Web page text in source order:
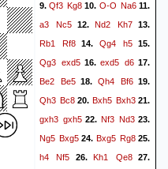
Kg2
Ne557.b7 Nd758.
Rd8
Ke7 59.Rxd7+ Kxd7
60.b8=Q f461.Bxe4 1-0
9.Qf3 Kg8 10. O-O Na611.
a3
Nc5 12. Nd2 Kh7 13.
Rb1
Rf8 14. Qg4 h515.
Qg3 exd5 16. exd5 d6 17.
Be2
Be5 18. Qh4 Bf619.
Qh3 Bc8 20. Bxh5 Bxh321.
gxh3 gxh5 22. Nf3 Nd323.
Ng5 Bxg5 24. Bxg5 Rg825.
h4
Nf5 26.Kh1 Qe827.